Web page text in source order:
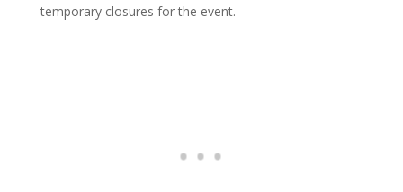
temporary closures for the event.